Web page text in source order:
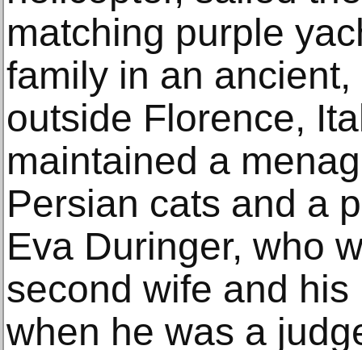
matching purple
family in an
outside Florence,
maintained a
Persian cats and a
Eva Duringer, who
second wife and
when he was a